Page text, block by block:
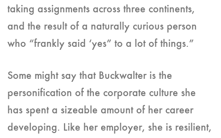
taking assignments across three continents,
and the result of a naturally curious person
who “frankly said ‘yes” to a lot of things.”
Some might say that Buckwalter is the
personification of the corporate culture she
has spent a sizeable amount of her career
developing. Like her employer, she is resilient,